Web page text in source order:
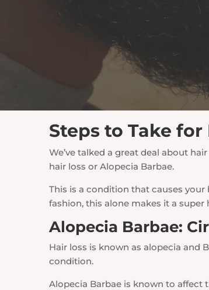
Steps to Take
We’ve talked a great deal about
hair loss or Alopecia Barbae.
This is a condition that causes
fashion, this alone makes it a
Alopecia Barbae:
Hair loss is known as alopecia and
condition.
Alopecia Barbae is known to affect